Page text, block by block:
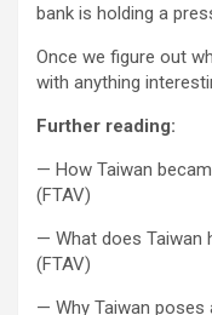
bank is holding a
Once we figure out
with anything
Further reading:
— How Taiwan
(FTAV)
— What does Taiwan
(FTAV)
— Why Taiwan poses